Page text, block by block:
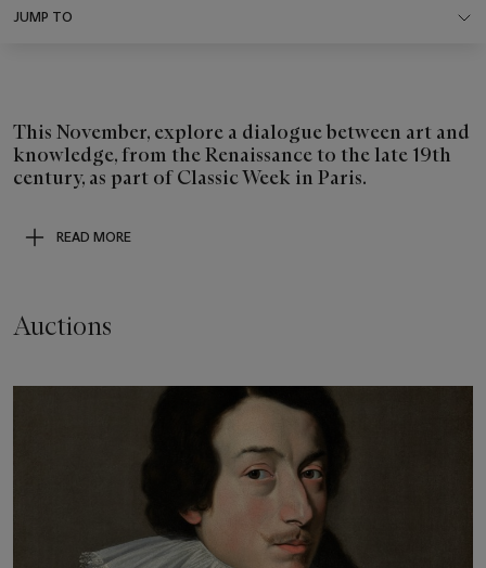
JUMP TO
This November, explore a dialogue between art and
knowledge, from the Renaissance to the late 19th
century, as part of Classic Week in Paris.
READ MORE
Auctions